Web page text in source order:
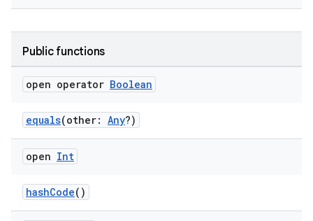
Public functions
open operator Boolean
equals(other: Any?)
open Int
hashCode()